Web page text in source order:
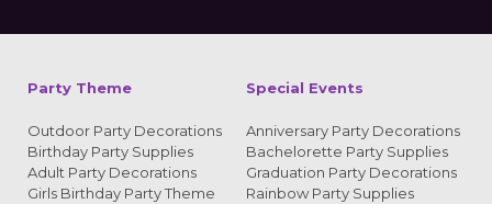
Party Theme
Outdoor Party Decorations
Birthday Party Supplies
Adult Party Decorations
Girls Birthday Party Theme
Special Events
Anniversary Party Decorations
Bachelorette Party Supplies
Graduation Party Decorations
Rainbow Party Supplies